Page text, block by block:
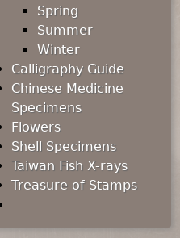
Spring
Summer
Winter
Calligraphy Guide
Chinese Medicine
Specimens
Flowers
Shell Specimens
Taiwan Fish X-rays
Treasure of Stamps